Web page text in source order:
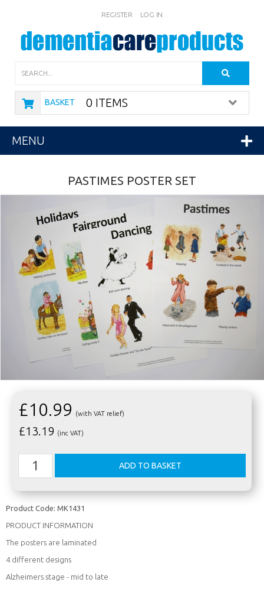
REGISTER LOG IN
BASKET 0 ITEMS
MENU
PASTIMES POSTER SET
£10.99 (with VAT relief)
£13.19 (inc VAT)
Product Code: MK1431
PRODUCT INFORMATION
The posters are laminated
4 different designs
Alzheimers stage - mid to late